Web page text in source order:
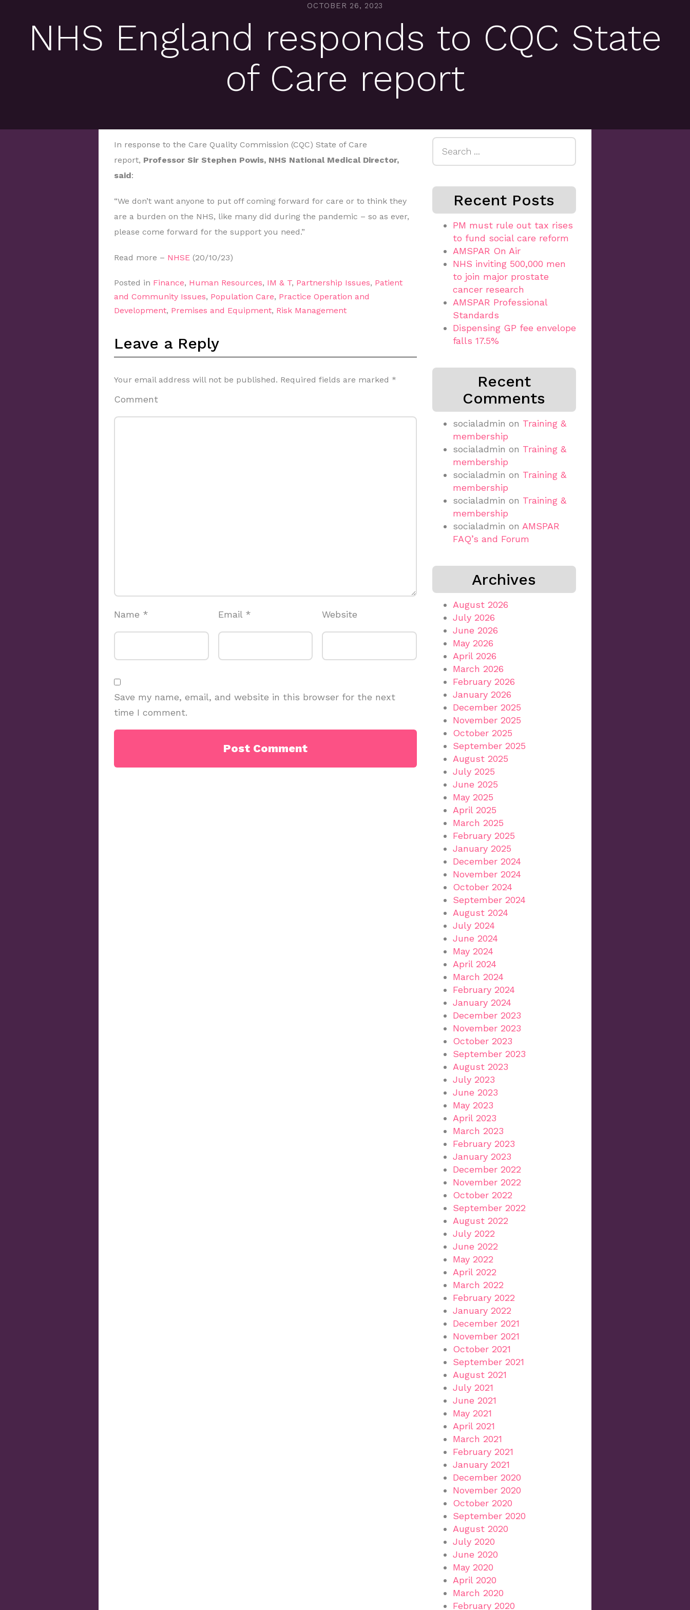
OCTOBER 26, 2023
NHS England responds to CQC State
of Care report
In response to the Care Quality Commission (CQC) State of Care
report, Professor Sir Stephen Powis, NHS National Medical Director,
said:
“We don’t want anyone to put off coming forward for care or to think they
are a burden on the NHS, like many did during the pandemic – so as ever,
please come forward for the support you need.”
Read more – NHSE (20/10/23)
Posted in Finance, Human Resources, IM & T, Partnership Issues, Patient
and Community Issues, Population Care, Practice Operation and
Development, Premises and Equipment, Risk Management
Leave a Reply
Your email address will not be published. Required fields are marked *
Comment
Name * Email * Website
Save my name, email, and website in this browser for the next
time I comment.
Recent Posts
PM must rule out tax rises
to fund social care reform
AMSPAR On Air
NHS inviting 500,000 men
to join major prostate
cancer research
AMSPAR Professional
Standards
Dispensing GP fee envelope
falls 17.5%
Recent
Comments
socialadmin on Training &
membership
socialadmin on Training &
membership
socialadmin on Training &
membership
socialadmin on Training &
membership
socialadmin on AMSPAR
FAQ’s and Forum
Archives
August 2026
July 2026
June 2026
May 2026
April 2026
March 2026
February 2026
January 2026
December 2025
November 2025
October 2025
September 2025
August 2025
July 2025
June 2025
May 2025
April 2025
March 2025
February 2025
January 2025
December 2024
November 2024
October 2024
September 2024
August 2024
July 2024
June 2024
May 2024
April 2024
March 2024
February 2024
January 2024
December 2023
November 2023
October 2023
September 2023
August 2023
July 2023
June 2023
May 2023
April 2023
March 2023
February 2023
January 2023
December 2022
November 2022
October 2022
September 2022
August 2022
July 2022
June 2022
May 2022
April 2022
March 2022
February 2022
January 2022
December 2021
November 2021
October 2021
September 2021
August 2021
July 2021
June 2021
May 2021
April 2021
March 2021
February 2021
January 2021
December 2020
November 2020
October 2020
September 2020
August 2020
July 2020
June 2020
May 2020
April 2020
March 2020
February 2020